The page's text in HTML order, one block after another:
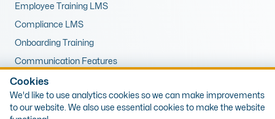
Employee Training LMS
Compliance LMS
Onboarding Training
Communication Features
LMS for Upskilling
Remote Training LMS
Cookies
We'd like to use analytics cookies so we can make improvements
to our website. We also use essential cookies to make the website